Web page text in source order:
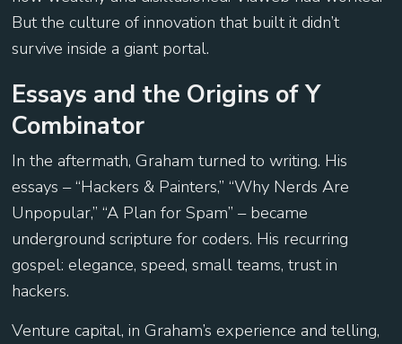
But the culture of innovation that built it didn’t
survive inside a giant portal.
Essays and the Origins of Y
Combinator
In the aftermath, Graham turned to writing. His
essays – “Hackers & Painters,” “Why Nerds Are
Unpopular,” “A Plan for Spam” – became
underground scripture for coders. His recurring
gospel: elegance, speed, small teams, trust in
hackers.
Venture capital, in Graham’s experience and telling,